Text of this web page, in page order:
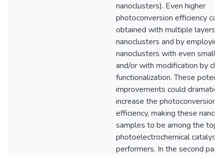
nanoclusters). Even higher
photoconversion efficiency
obtained with multiple layers
nanoclusters and by employing
nanoclusters with even
and/or with modification by
functionalization. These
improvements could
increase the photoconversion
efficiency, making these
samples to be among the top
photoelectrochemical catalysis
performers. In the second part